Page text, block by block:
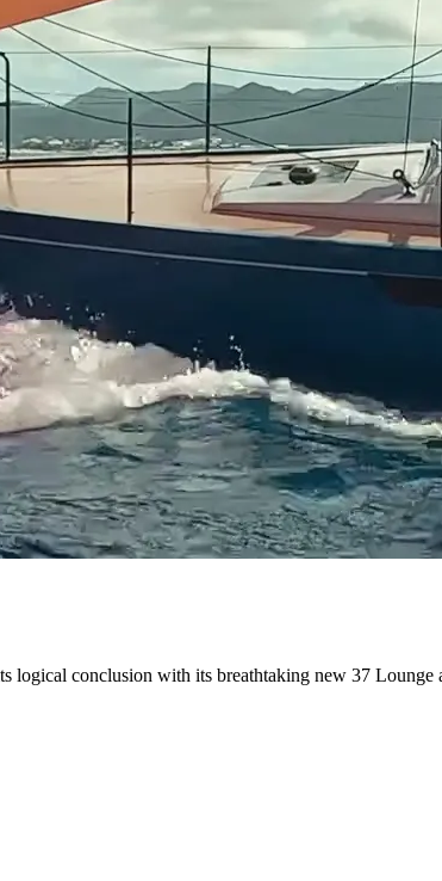
logical conclusion with its breathtaking new 37 Lounge